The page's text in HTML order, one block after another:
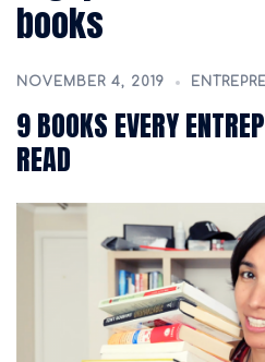
books
NOVEMBER 4, 2019
9 BOOKS EVERY
READ